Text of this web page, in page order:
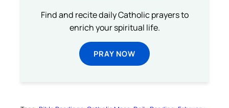
Find and recite daily Catholic prayers to
enrich your spiritual life.
PRAY NOW